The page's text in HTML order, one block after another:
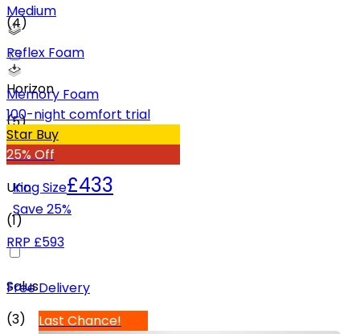
(4)
Horizon
(5)
Uno
(1)
Salus
(3)
Medium
Reflex Foam
Memory Foam
100-night comfort trial
Star Buy
25% Off
King Size£433
Save25%
RRP £593
Free Delivery
Last Chance!